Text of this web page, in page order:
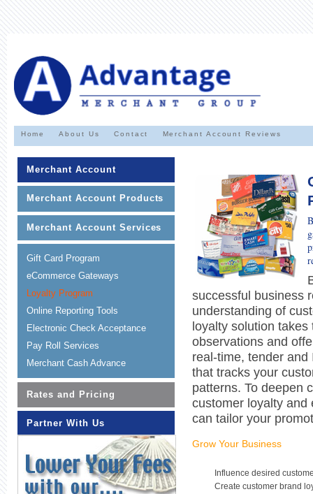
Home About Us Contact Merchant Account Reviews
Merchant Account
Merchant Account Products
Merchant Account Services
Gift Card Program
eCommerce Gateways
Loyalty Program
Online Reporting Tools
Electronic Check Acceptance
Pay Roll Services
Merchant Cash Advance
Rates and Pricing
Partner With Us
successful business
understanding of
loyalty solution
observations and
real-time, tender
that tracks your
patterns. To deepen
customer loyalty and
can tailor your
Grow Your Business
Influence desired
Create customer brand